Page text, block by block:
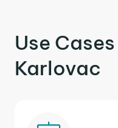
Use
Karlovac